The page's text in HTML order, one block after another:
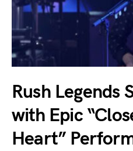
Rush Legends
with Epic
Heart”